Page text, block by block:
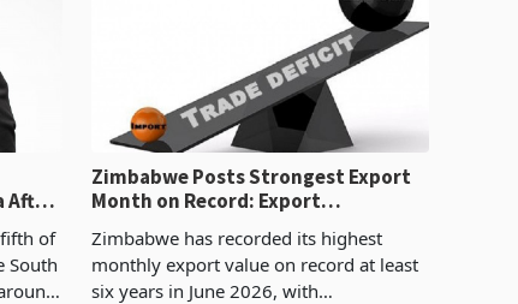
After
of
South
Zimbabwe Posts Strongest Export
Month on Record: Export
Zimbabwe has recorded its highest
monthly export value on record at least
six years in June 2026, with